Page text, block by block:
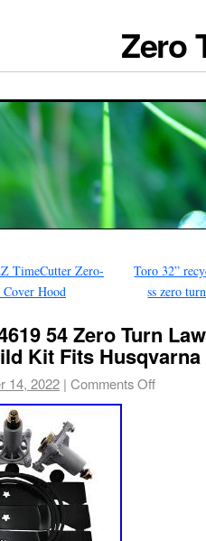
Zero
TimeCutter Zero-
Hood
Toro 32”
ss zero
54 Zero Turn
Kit Fits Husqvarna
14, 2022 | Comments Off